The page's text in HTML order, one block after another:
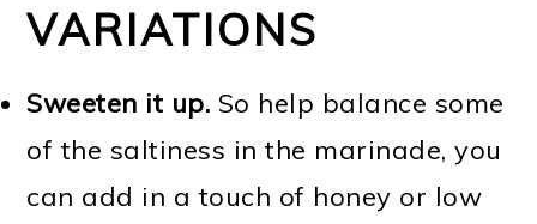
VARIATIONS
Sweeten it up. So help balance some
of the saltiness in the marinade, you
can add in a touch of honey or low